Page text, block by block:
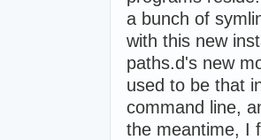
a bunch of
with this new
paths.d's new
used to be that
command line,
the meantime, I